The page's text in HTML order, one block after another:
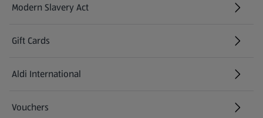
Modern Slavery Act
(opens in a new tab)
Gift Cards
Aldi International
(opens in a new tab)
Vouchers